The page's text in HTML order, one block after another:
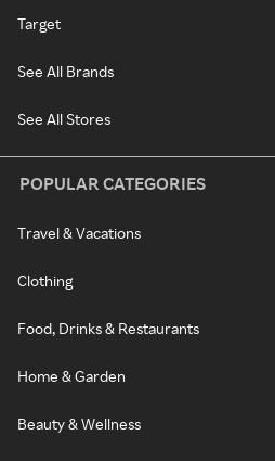
Target
See All Brands
See All Stores
POPULAR CATEGORIES
Travel & Vacations
Clothing
Food, Drinks & Restaurants
Home & Garden
Beauty & Wellness